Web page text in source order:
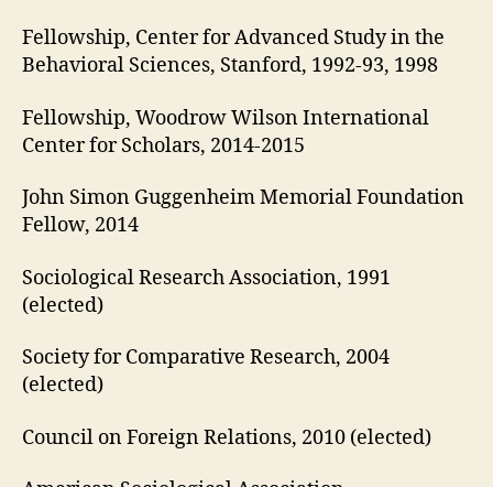
Fellowship, Center for Advanced Study in the
Behavioral Sciences, Stanford, 1992‑93, 1998
Fellowship, Woodrow Wilson International
Center for Scholars, 2014-2015
John Simon Guggenheim Memorial Foundation
Fellow, 2014
Sociological Research Association, 1991
(elected)
Society for Comparative Research, 2004
(elected)
Council on Foreign Relations, 2010 (elected)